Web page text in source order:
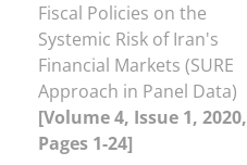
Fiscal Policies on the
Systemic Risk of Iran's
Financial Markets (SURE
Approach in Panel Data)
[Volume 4, Issue 1, 2020,
Pages 1-24]